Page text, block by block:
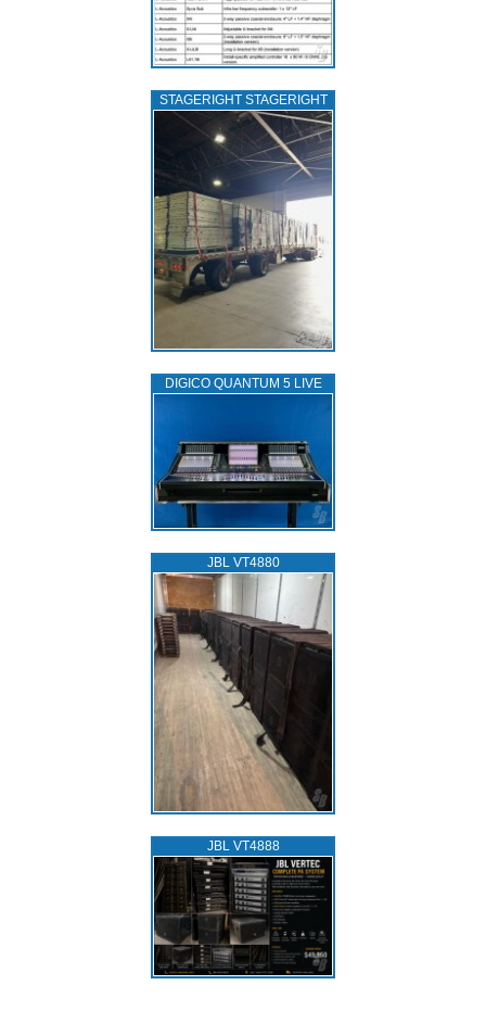
STAGERIGHT STAGERIGHT
DIGICO QUANTUM 5 LIVE
JBL VT4880
JBL VT4888